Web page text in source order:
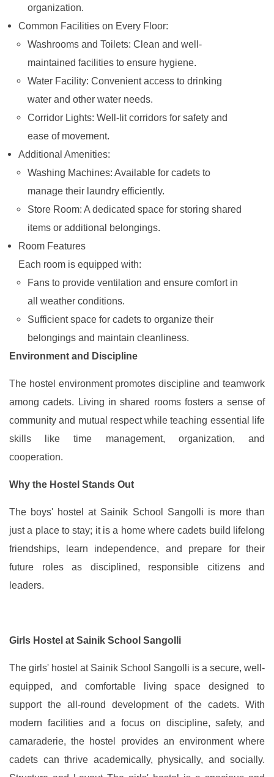
organization.
Common Facilities on Every Floor:
Washrooms and Toilets: Clean and well-
maintained facilities to ensure hygiene.
Water Facility: Convenient access to drinking
water and other water needs.
Corridor Lights: Well-lit corridors for safety and
ease of movement.
Additional Amenities:
Washing Machines: Available for cadets to
manage their laundry efficiently.
Store Room: A dedicated space for storing shared
items or additional belongings.
Room Features
Each room is equipped with:
Fans to provide ventilation and ensure comfort in
all weather conditions.
Sufficient space for cadets to organize their
belongings and maintain cleanliness.
Environment and Discipline
The hostel environment promotes discipline and teamwork
among cadets. Living in shared rooms fosters a sense of
community and mutual respect while teaching essential life
skills like time management, organization, and
cooperation.
Why the Hostel Stands Out
The boys' hostel at Sainik School Sangolli is more than
just a place to stay; it is a home where cadets build lifelong
friendships, learn independence, and prepare for their
future roles as disciplined, responsible citizens and
leaders.
Girls Hostel at Sainik School Sangolli
The girls' hostel at Sainik School Sangolli is a secure, well-
equipped, and comfortable living space designed to
support the all-round development of the cadets. With
modern facilities and a focus on discipline, safety, and
camaraderie, the hostel provides an environment where
cadets can thrive academically, physically, and socially.